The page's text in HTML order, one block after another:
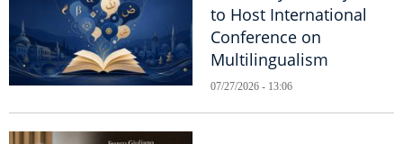
to Host International
Conference on
Multilingualism
07/27/2026 - 13:06